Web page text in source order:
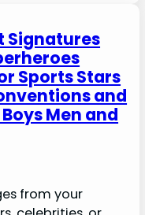
Signatures
Sports Stars
and
Men and
from your